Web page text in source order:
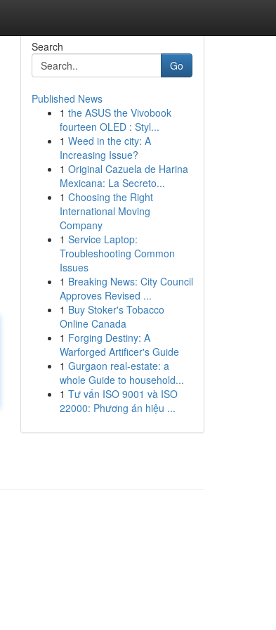
Search
Go
Published News
1 the ASUS the Vivobook
fourteen OLED : Styl...
1 Weed in the city: A
Increasing Issue?
1 Original Cazuela de Harina
Mexicana: La Secreto...
1 Choosing the Right
International Moving
Company
1 Service Laptop:
Troubleshooting Common
Issues
1 Breaking News: City Council
Approves Revised ...
1 Buy Stoker's Tobacco
Online Canada
1 Forging Destiny: A
Warforged Artificer's Guide
1 Gurgaon real-estate: a
whole Guide to household...
1 Tư vấn ISO 9001 và ISO
22000: Phương án hiệu ...